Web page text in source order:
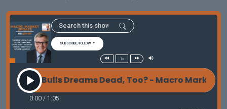
SUBSCRIBE/FOLLOW
1x
The Bulls Dreams Dead, Too? - Macro Market
0:00 / 1:05